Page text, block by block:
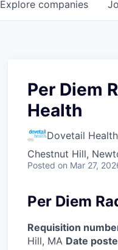
Explore companies
Per Diem
Health
Dovetail Health
Chestnut Hill,
Posted on Mar 27,
Per Diem
Requisition
Hill, MA Date